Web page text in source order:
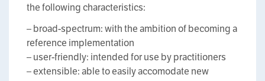
the following characteristics:
– broad-spectrum: with the ambition of becoming a
reference implementation
– user-friendly: intended for use by practitioners
– extensible: able to easily accomodate new